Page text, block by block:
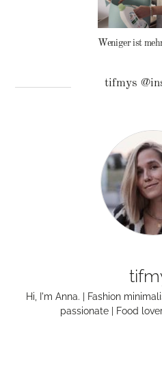
tifmys
Hi, I'm Anna. | Fashion
passionate | Food